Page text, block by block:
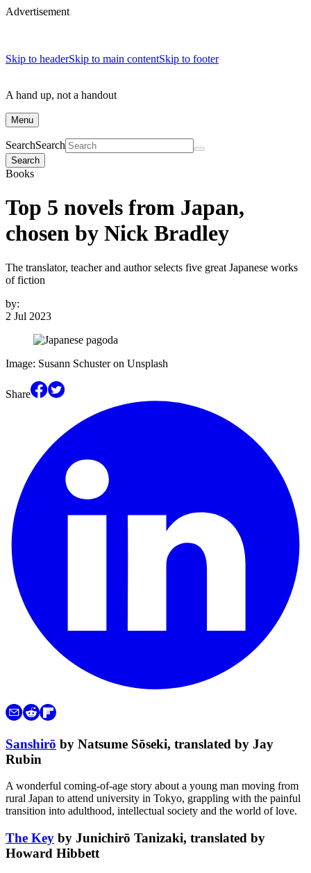
Advertisement
Skip to headerSkip to main contentSkip to footer
A hand up, not a handout
Menu
SearchSearch
Search
Books
Top 5 novels from Japan,
chosen by Nick Bradley
The translator, teacher and author selects five great Japanese works
of fiction
by:
2 Jul 2023
Image: Susann Schuster on Unsplash
Share
Sanshirō by Natsume Sōseki, translated by Jay
Rubin
A wonderful coming-of-age story about a young man moving from
rural Japan to attend university in Tokyo, grappling with the painful
transition into adulthood, intellectual society and the world of love.
The Key by Junichirō Tanizaki, translated by
Howard Hibbett